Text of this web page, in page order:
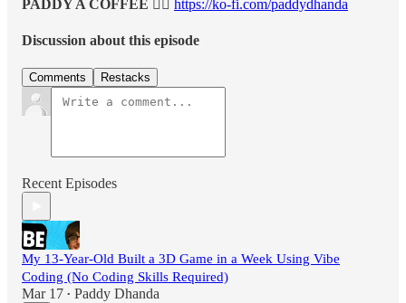
PADDY A COFFEE 👉🏽 https://ko-fi.com/paddydhanda
Discussion about this episode
Comments Restacks
Recent Episodes
My 13-Year-Old Built a 3D Game in a Week Using Vibe
Coding (No Coding Skills Required)
Mar 17 • Paddy Dhanda